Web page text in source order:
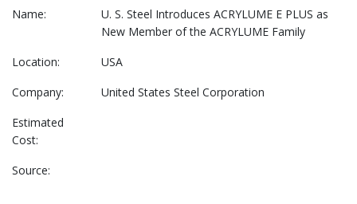
Name:
U. S. Steel Introduces ACRYLUME E PLUS as
New Member of the ACRYLUME Family
Location:
USA
Company:
United States Steel Corporation
Estimated
Cost:
Source: